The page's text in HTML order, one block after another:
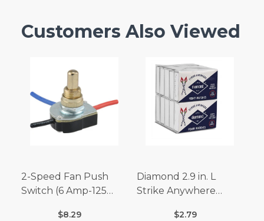
Customers Also Viewed
2-Speed Fan Push
Switch (6 Amp-125
$8.29
Diamond 2.9 in. L
Strike Anywhere
$2.79